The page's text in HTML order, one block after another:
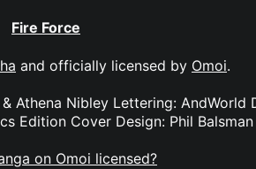
Fire Force
and officially licensed by Omoi.
Athena Nibley Lettering: AndWorld
Edition Cover Design: Phil Balsman
on Omoi licensed?